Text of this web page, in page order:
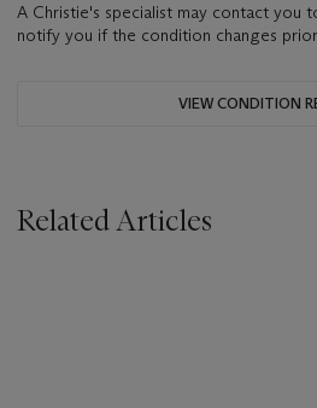
A Christie's specialist may contact you
notify you if the condition changes
VIEW CONDITION
Related Articles